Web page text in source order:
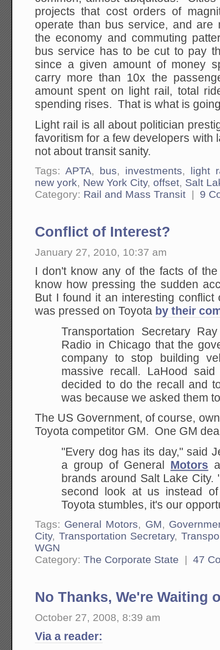
projects that cost orders of
operate than bus service, and are
the economy and commuting
bus service has to be cut to pay
since a given amount of money
carry more than 10x the
amount spent on light rail, total
spending rises. That is what is
Light rail is all about politician
favoritism for a few developers with
not about transit sanity.
Tags:APTA, bus, investments, light
new york, New York City, offset, Salt
Category: Rail and Mass Transit | 9
Conflict of Interest?
January 27, 2010, 10:37 am
I don't know any of the facts of
know how pressing the sudden
But I found it an interesting
was pressed on Toyota by their
Transportation Secretary
Radio in Chicago that the
company to stop building
massive recall. LaHood
decided to do the recall and
was because we asked them
The US Government, of course,
Toyota competitor GM. One GM
"Every dog has its day," said
a group of General Motors
brands around Salt Lake City.
second look at us instead
Toyota stumbles, it's our
Tags: General Motors, GM,
City, Transportation Secretary,
WGN
Category:The Corporate State |47
No Thanks, We're Waiting
October 27, 2008, 8:39 am
Via a reader: